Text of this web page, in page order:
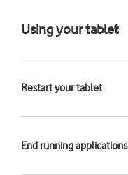
Using your tablet
Restart your tablet
End running applications